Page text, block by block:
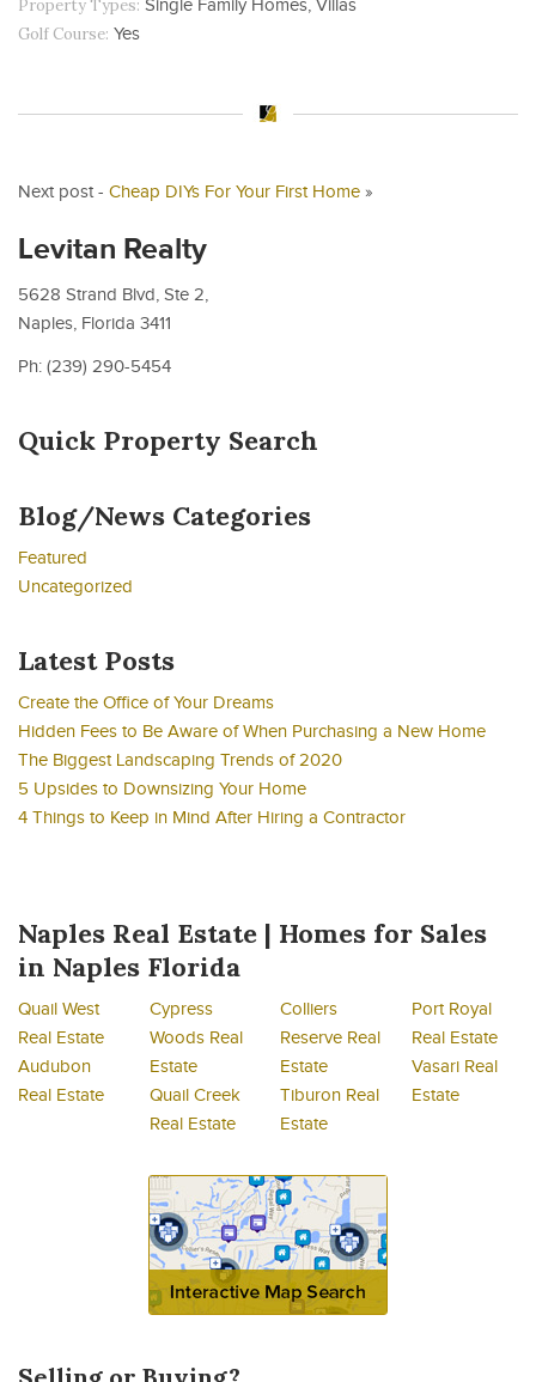
Property Types: Single Family Homes, Villas
Golf Course: Yes
Next post - Cheap DIYs For Your First Home »
Levitan Realty
5628 Strand Blvd, Ste 2,
Naples, Florida 3411
Ph: (239) 290-5454
Quick Property Search
Blog/News Categories
Featured
Uncategorized
Latest Posts
Create the Office of Your Dreams
Hidden Fees to Be Aware of When Purchasing a New Home
The Biggest Landscaping Trends of 2020
5 Upsides to Downsizing Your Home
4 Things to Keep in Mind After Hiring a Contractor
Naples Real Estate | Homes for Sales
in Naples Florida
Quail West
Real Estate
Audubon
Real Estate
Cypress
Woods Real
Estate
Quail Creek
Real Estate
Colliers
Reserve Real
Estate
Tiburon Real
Estate
Port Royal
Real Estate
Vasari Real
Estate